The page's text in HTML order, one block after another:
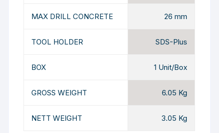
MAX DRILL CONCRETE 26 mm
TOOL HOLDER SDS-Plus
BOX 1 Unit/Box
GROSS WEIGHT 6.05 Kg
NETT WEIGHT 3.05 Kg